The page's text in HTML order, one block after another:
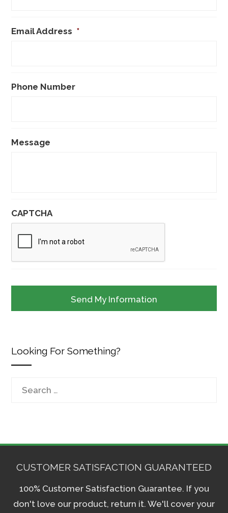
Email Address *
Phone Number
Message
CAPTCHA
Looking For Something?
CUSTOMER SATISFACTION GUARANTEED
100% Customer Satisfaction Guarantee. If you
don't love our product, return it. We'll cover your